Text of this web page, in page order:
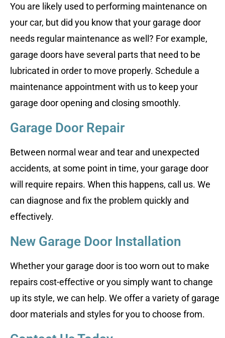
You are likely used to performing maintenance on
your car, but did you know that your garage door
needs regular maintenance as well? For example,
garage doors have several parts that need to be
lubricated in order to move properly. Schedule a
maintenance appointment with us to keep your
garage door opening and closing smoothly.
Garage Door Repair
Between normal wear and tear and unexpected
accidents, at some point in time, your garage door
will require repairs. When this happens, call us. We
can diagnose and fix the problem quickly and
effectively.
New Garage Door Installation
Whether your garage door is too worn out to make
repairs cost-effective or you simply want to change
up its style, we can help. We offer a variety of garage
door materials and styles for you to choose from.